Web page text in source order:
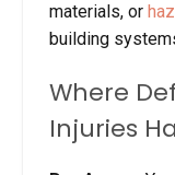
materials, or
building
Where
Injuries